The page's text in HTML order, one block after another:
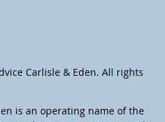
Carlisle & Eden. All rights
is an operating name of the